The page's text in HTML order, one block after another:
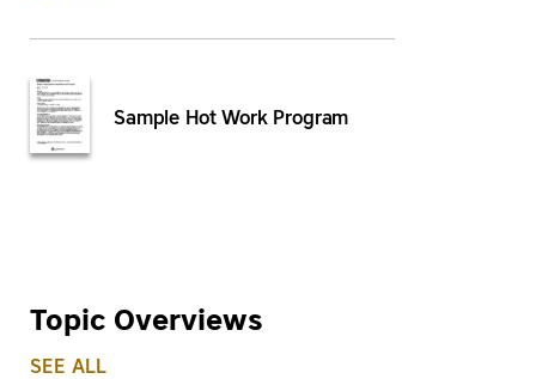
Sample Hot Work Program
Topic Overviews
SEE ALL